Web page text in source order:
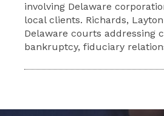
involving Delaware
local clients. Richards,
Delaware courts addressing
bankruptcy, fiduciary